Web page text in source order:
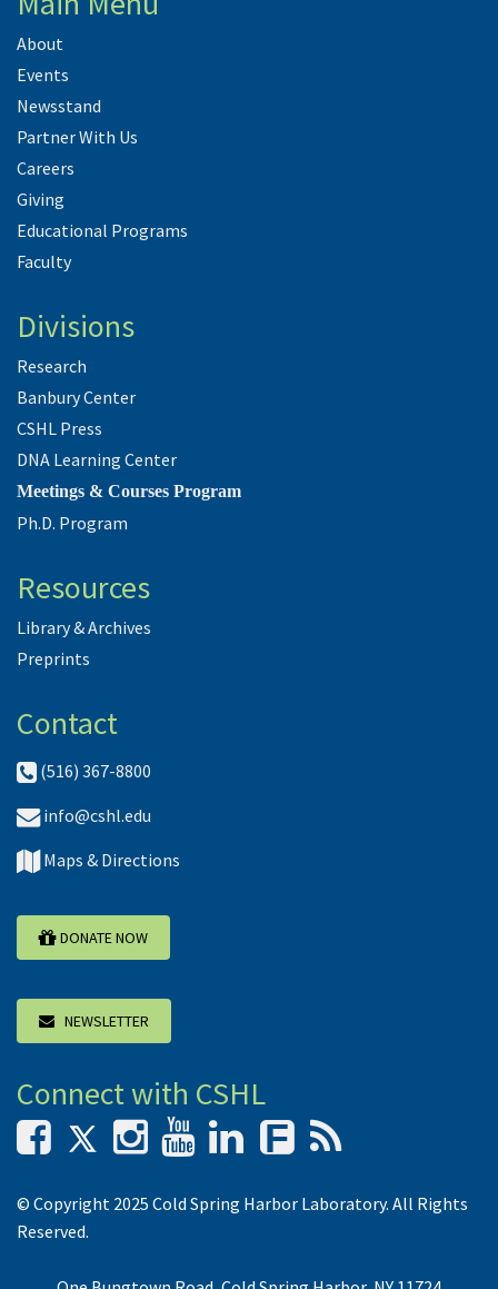
About
Events
Newsstand
Partner With Us
Careers
Giving
Educational Programs
Faculty
Divisions
Research
Banbury Center
CSHL Press
DNA Learning Center
Meetings & Courses Program
Ph.D. Program
Resources
Library & Archives
Preprints
Contact
(516) 367-8800
info@cshl.edu
Maps & Directions
DONATE NOW
NEWSLETTER
Connect with CSHL
F
© Copyright 2025 Cold Spring Harbor Laboratory. All Rights
Reserved.